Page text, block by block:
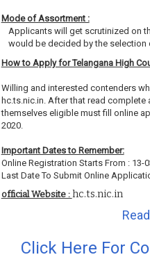
Mode of Assortment :
Applicants will get scrutinized on
would be decided by the
How to Apply for Telangana High
Willing and interested contenders
hc.ts.nic.in. After that read
themselves eligible must fill online
2020.
Important Dates to Remember:
Online Registration Starts From : 13-
Last Date To Submit Online
official Website : hc.ts.nic.in
Click Here For